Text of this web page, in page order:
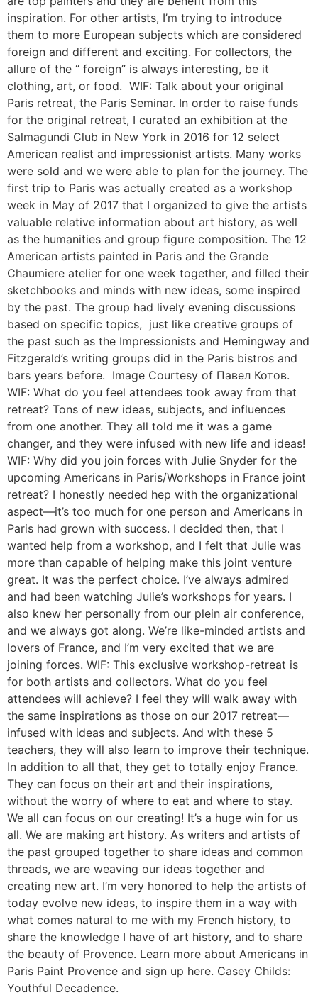
inspiration. For other artists, I’m trying to introduce
them to more European subjects which are considered
foreign and different and exciting. For collectors, the
allure of the “ foreign” is always interesting, be it
clothing, art, or food. WIF: Talk about your original
Paris retreat, the Paris Seminar. In order to raise funds
for the original retreat, I curated an exhibition at the
Salmagundi Club in New York in 2016 for 12 select
American realist and impressionist artists. Many works
were sold and we were able to plan for the journey. The
first trip to Paris was actually created as a workshop
week in May of 2017 that I organized to give the artists
valuable relative information about art history, as well
as the humanities and group figure composition. The 12
American artists painted in Paris and the Grande
Chaumiere atelier for one week together, and filled their
sketchbooks and minds with new ideas, some inspired
by the past. The group had lively evening discussions
based on specific topics, just like creative groups of
the past such as the Impressionists and Hemingway and
Fitzgerald’s writing groups did in the Paris bistros and
bars years before. Image Courtesy of Павел Котов.
WIF: What do you feel attendees took away from that
retreat? Tons of new ideas, subjects, and influences
from one another. They all told me it was a game
changer, and they were infused with new life and ideas!
WIF: Why did you join forces with Julie Snyder for the
upcoming Americans in Paris/Workshops in France joint
retreat? I honestly needed hep with the organizational
aspect—it’s too much for one person and Americans in
Paris had grown with success. I decided then, that I
wanted help from a workshop, and I felt that Julie was
more than capable of helping make this joint venture
great. It was the perfect choice. I’ve always admired
and had been watching Julie’s workshops for years. I
also knew her personally from our plein air conference,
and we always got along. We’re like-minded artists and
lovers of France, and I’m very excited that we are
joining forces. WIF: This exclusive workshop-retreat is
for both artists and collectors. What do you feel
attendees will achieve? I feel they will walk away with
the same inspirations as those on our 2017 retreat—
infused with ideas and subjects. And with these 5
teachers, they will also learn to improve their technique.
In addition to all that, they get to totally enjoy France.
They can focus on their art and their inspirations,
without the worry of where to eat and where to stay.
We all can focus on our creating! It’s a huge win for us
all. We are making art history. As writers and artists of
the past grouped together to share ideas and common
threads, we are weaving our ideas together and
creating new art. I’m very honored to help the artists of
today evolve new ideas, to inspire them in a way with
what comes natural to me with my French history, to
share the knowledge I have of art history, and to share
the beauty of Provence. Learn more about Americans in
Paris Paint Provence and sign up here. Casey Childs:
Youthful Decadence.